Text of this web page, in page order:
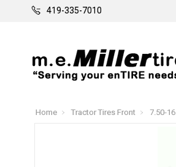
419-335-7010
Home Tractor Tires Front 7.50-16